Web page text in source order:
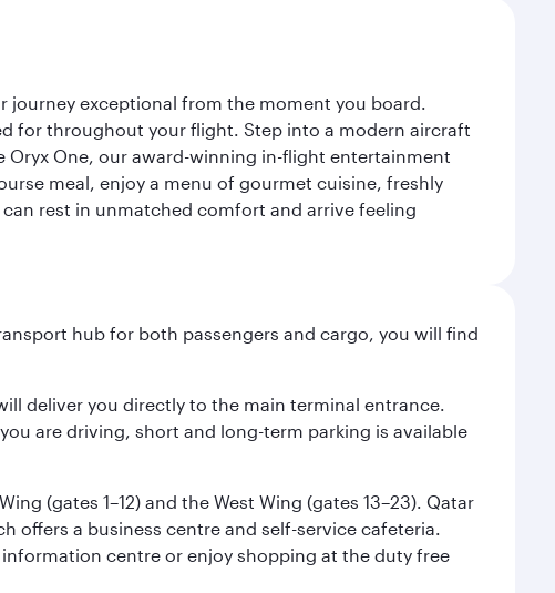
journey exceptional from the moment you board.
for throughout your flight. Step into a modern aircraft
Oryx One, our award-winning in-flight entertainment
meal, enjoy a menu of gourmet cuisine, freshly
rest in unmatched comfort and arrive feeling
hub for both passengers and cargo, you will find
deliver you directly to the main terminal entrance.
are driving, short and long-term parking is available
(gates 1–12) and the West Wing (gates 13–23). Qatar
offers a business centre and self-service cafeteria.
centre or enjoy shopping at the duty free